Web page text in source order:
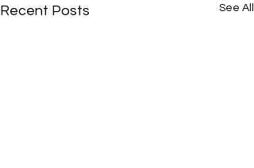
Recent Posts See All